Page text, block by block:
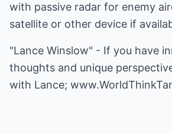
with passive radar for enemy
satellite or other device if
"Lance Winslow" - If you have
thoughts and unique
with Lance;